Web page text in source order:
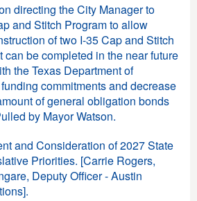
directing the City Manager to
and Stitch Program to allow
of two I-35 Cap and Stitch
can be completed in the near future
the Texas Department of
commitments and decrease
of general obligation bonds
by Mayor Watson.
and Consideration of 2027 State
Priorities. [Carrie Rogers,
Deputy Officer - Austin